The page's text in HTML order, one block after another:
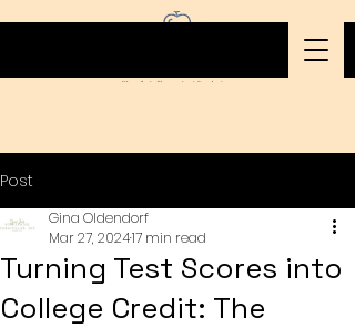
Post
Turning Test Scores into
College Credit: The
Gina Oldendorf
Mar 27, 202417 min read